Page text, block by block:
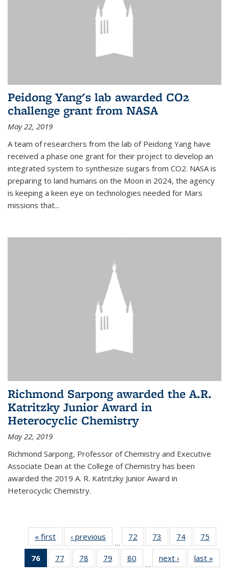
Peidong Yang's lab awarded CO2
challenge grant from NASA
May 22, 2019
A team of researchers from the lab of Peidong Yang have
received a phase one grant for their project to develop an
integrated system to synthesize sugars from CO2. NASA is
preparing to land humans on the Moon in 2024, the agency
is keeping a keen eye on technologies needed for Mars
missions that...
Richmond Sarpong awarded the A.R.
Katritzky Junior Award in
Heterocyclic Chemistry
May 22, 2019
Richmond Sarpong, Professor of Chemistry and Executive
Associate Dean at the College of Chemistry has been
awarded the 2019 A. R. Katritzky Junior Award in
Heterocyclic Chemistry.
« first News‹ previous
…
72
135
73
135
News
74
135
News
75
135
76
of 135
News
77
135
78
135
79
135
80
135
…
next › Newslast »